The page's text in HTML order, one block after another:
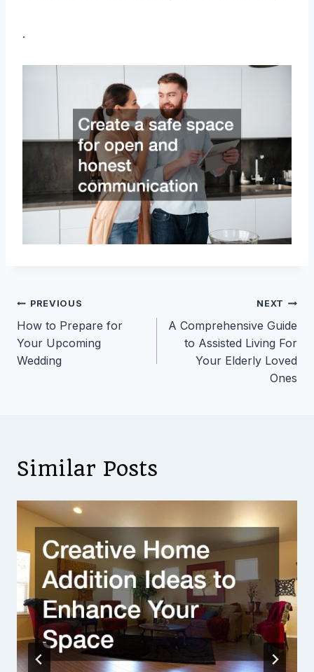
.
Post
navigation
PREVIOUS
How to Prepare for
Your Upcoming
Wedding
NEXT
A Comprehensive Guide
to Assisted Living For
Your Elderly Loved
Ones
Similar Posts